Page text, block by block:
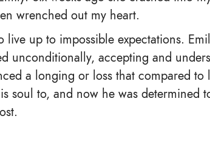
wrenched out my heart.
live up to impossible expectations.
unconditionally, accepting and
a longing or loss that compared to
soul to, and now he was determined